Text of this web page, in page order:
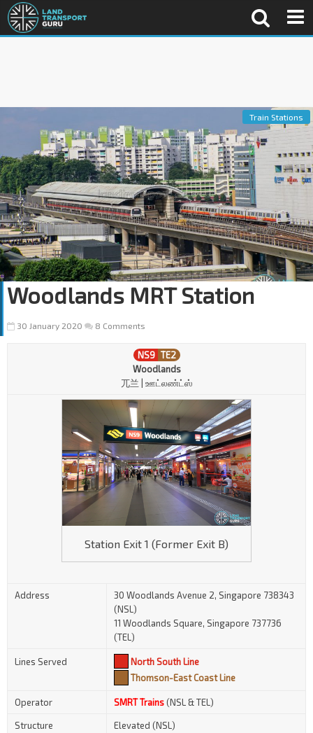
Train Stations
Woodlands MRT Station
30 January 2020 8 Comments
NS9 TE2
Woodlands
兀兰 | ஊட்லண்ட்ஸ்
Station Exit 1 (Former Exit B)
Address
30 Woodlands Avenue 2, Singapore 738343
(NSL)
11 Woodlands Square, Singapore 737736
(TEL)
Lines Served
North South Line
Thomson-East Coast Line
Operator SMRT Trains(NSL & TEL)
Structure
Elevated (NSL)